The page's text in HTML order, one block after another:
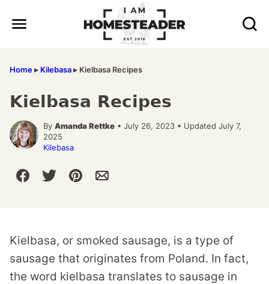
Home▸ Kilebasa▸ Kielbasa Recipes
Kielbasa Recipes
By Amanda Rettke • July 26, 2023 • Updated July 7,
2025
Kilebasa
Kielbasa, or smoked sausage, is a type of
sausage that originates from Poland. In fact,
the word kielbasa translates to sausage in